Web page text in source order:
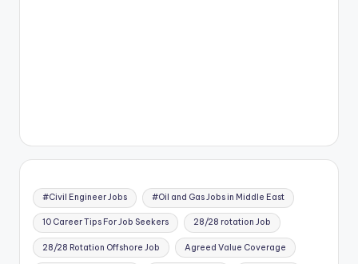
#Civil Engineer Jobs #Oil and Gas Jobs in Middle East
10 Career Tips For Job Seekers 28/28 rotation Job
28/28 Rotation Offshore Job Agreed Value Coverage